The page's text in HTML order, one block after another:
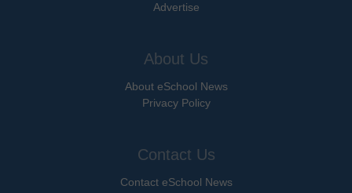
Advertise
About Us
About eSchool News
Privacy Policy
Contact Us
Contact eSchool News